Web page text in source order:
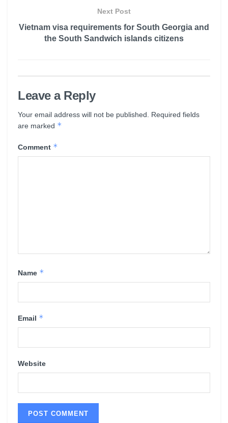
Next Post
Vietnam visa requirements for South Georgia and
the South Sandwich islands citizens
Leave a Reply
Your email address will not be published.
Required fields
are marked *
Comment *
Name *
Email *
Website